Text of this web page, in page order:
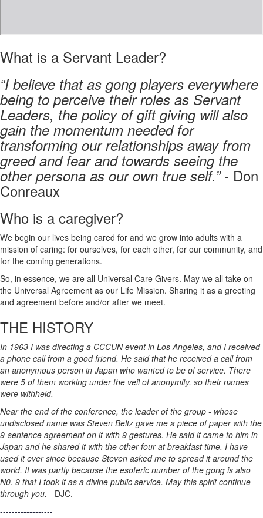
What is a Servant Leader?
“I believe that as gong players everywhere
being to perceive their roles as Servant
Leaders, the policy of gift giving will also
gain the momentum needed for
transforming our relationships away from
greed and fear and towards seeing the
other persona as our own true self.”- Don
Conreaux
Who is a caregiver?
We begin our lives being cared for and we grow into adults with a
mission of caring: for ourselves, for each other, for our community, and
for the coming generations.
So, in essence, we are all Universal Care Givers. May we all take on
the Universal Agreement as our Life Mission. Sharing it as a greeting
and agreement before and/or after we meet.
THE HISTORY
In 1963 I was directing a CCCUN event in Los Angeles, and I received
a phone call from a good friend. He said that he received a call from
an anonymous person in Japan who wanted to be of service. There
were 5 of them working under the veil of anonymity. so their names
were withheld.
Near the end of the conference, the leader of the group - whose
undisclosed name was Steven Beltz gave me a piece of paper with the
9-sentence agreement on it with 9 gestures. He said it came to him in
Japan and he shared it with the other four at breakfast time. I have
used it ever since because Steven asked me to spread it around the
world. It was partly because the esoteric number of the gong is also
N0. 9 that I took it as a divine public service. May this spirit continue
through you. - DJC.
------------------